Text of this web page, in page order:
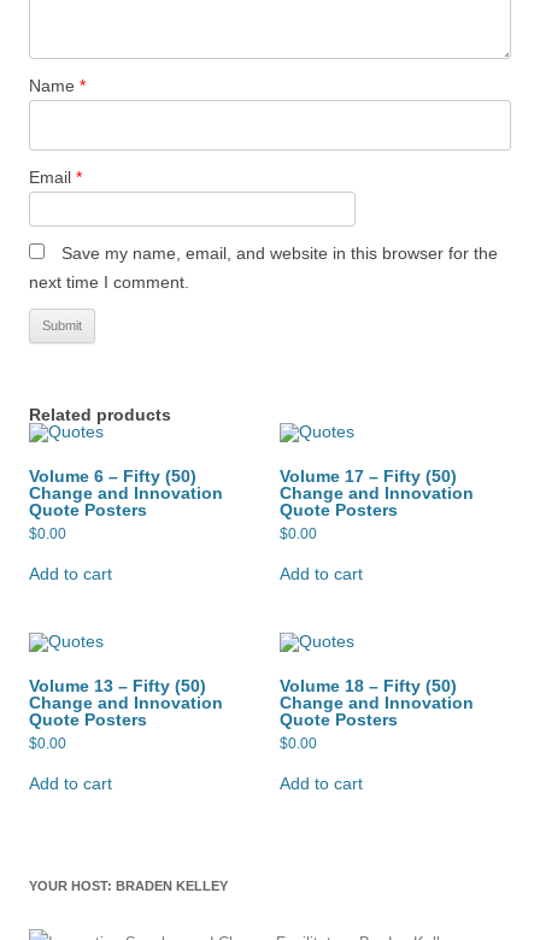
Name *
Email *
Save my name, email, and website in this browser for the
next time I comment.
Related products
Volume 6 – Fifty (50)
Change and Innovation
Quote Posters
$0.00
Add to cart
Volume 17 – Fifty (50)
Change and Innovation
Quote Posters
$0.00
Add to cart
Volume 13 – Fifty (50)
Change and Innovation
Quote Posters
$0.00
Add to cart
Volume 18 – Fifty (50)
Change and Innovation
Quote Posters
$0.00
Add to cart
YOUR HOST: BRADEN KELLEY